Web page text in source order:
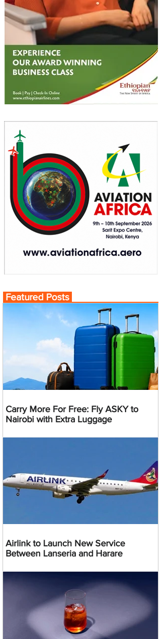
Featured Posts
Carry More For Free: Fly ASKY to
Nairobi with Extra Luggage
Airlink to Launch New Service
Between Lanseria and Harare